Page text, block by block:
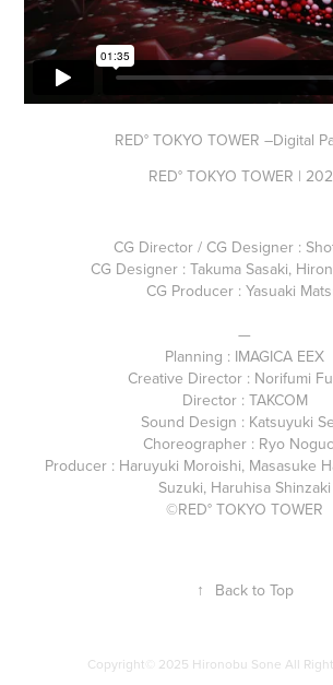
RED° TOKYO TOWER –Digital
RED° TOKYO TOWER |
CG Director / CG Designer :
CG Designer : Takuma Sasaki,
CG Producer : Yasuaki
—
Planning : IMAGICA EEX
Creative Director : Norifumi
Director : TAKCOM
Sound Design : Katsuyuki
Choreographer : Ryo
Producer : Haruyuki Moroishi, Masasuke
Suzuki, Haruhisa Shinzaki
©RED° TOKYO TOWER
↑ Back to Top
Copyright© 2025 Hironobu Sone All